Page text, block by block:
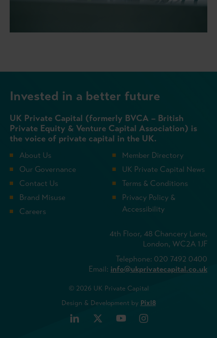
Invested in a better future
UK Private Capital (formerly BVCA – British
Private Equity & Venture Capital Association) is
the voice of private capital in the UK.
About Us
Our Governance
Contact Us
Brand Misuse
Careers
Member Directory
UK Private Capital News
Terms & Conditions
Privacy Policy &
Accessibility
4th Floor, 48 Chancery Lane,
London, WC2A 1JF
Telephone: 020 7492 0400
Email: info@ukprivatecapital.co.uk
© 2026 UK Private Capital
Design & Development by Pixl8